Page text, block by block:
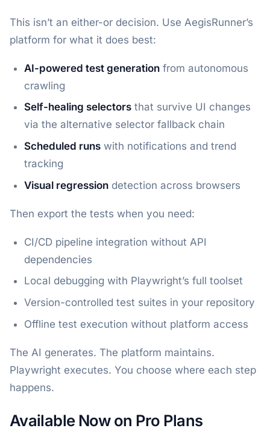
This isn’t an either-or decision. Use AegisRunner’s
platform for what it does best:
AI-powered test generationfrom autonomous
crawling
Self-healing selectorsthat survive UI changes
via the alternative selector fallback chain
Scheduled runswith notifications and trend
tracking
Visual regressiondetection across browsers
Then export the tests when you need:
CI/CD pipeline integration without API
dependencies
Local debugging with Playwright’s full toolset
Version-controlled test suites in your repository
Offline test execution without platform access
The AI generates. The platform maintains.
Playwright executes. You choose where each step
happens.
Available Now on Pro Plans